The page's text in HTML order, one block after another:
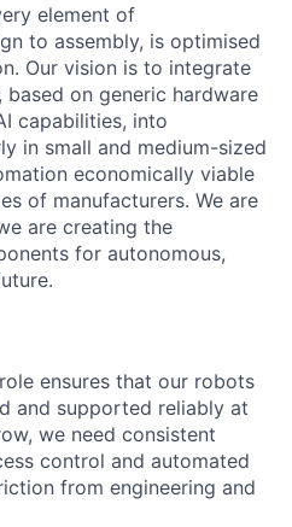
element of
to assembly, is optimised
Our vision is to integrate
on generic hardware
capabilities, into
in small and medium-sized
economically viable
of manufacturers. We are
are creating the
for autonomous,
ensures that our robots
and supported reliably at
we need consistent
control and automated
from engineering and